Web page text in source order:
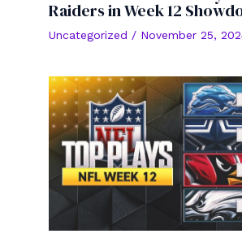
Raiders in Week 12
Uncategorized / November 25,